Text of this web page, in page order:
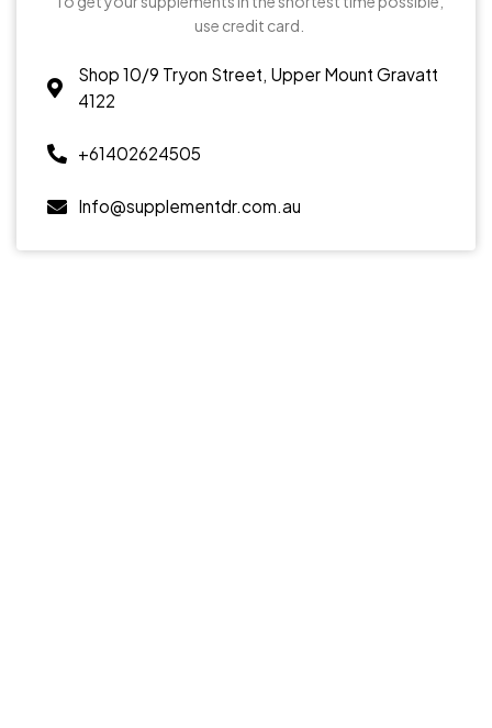
use credit card.
Shop 10/9 Tryon Street, Upper Mount Gravatt
4122
+61402624505
Info@supplementdr.com.au